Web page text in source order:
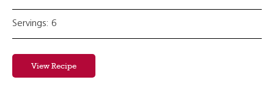
Servings: 6
View Recipe